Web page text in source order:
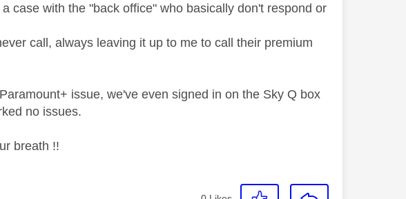
case with the "back office" who basically don't respond or
call, always leaving it up to me to call their premium
issue, we've even signed in on the Sky Q box
no issues.
breath !!